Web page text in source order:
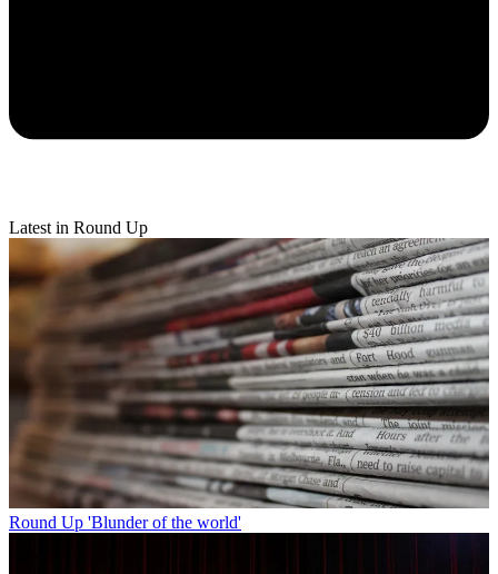
Latest in Round Up
Round Up 'Blunder of the world'